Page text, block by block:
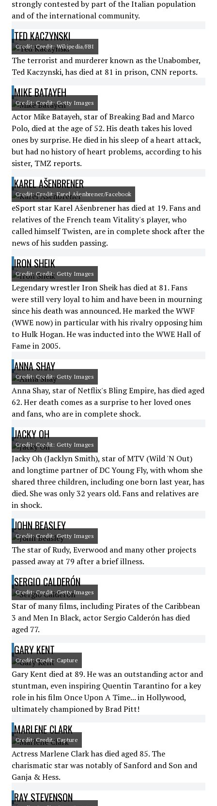
strongly contested by part of the Italian population
and of the international community.
TED KACZYNSKI
Credit: Credit: Wikipedia/FBI
The terrorist and murderer known as the Unabomber,
Ted Kaczynski, has died at 81 in prison, CNN reports.
MIKE BATAYEH
Credit: Credit: Getty Images
Actor Mike Batayeh, star of Breaking Bad and Marco
Polo, died at the age of 52. His death takes his loved
ones by surprise. He died in his sleep of a heart attack,
but had no history of heart problems, according to his
sister, TMZ reports.
KAREL AŠENBRENER
Credit: Credit: Karel Ašenbrener/Facebook
eSport star Karel Ašenbrener has died at 19. Fans and
relatives of the French team Vitality's player, who
called himself Twisten, are in complete shock after the
news of his sudden passing.
IRON SHEIK
Credit: Credit: Getty Images
Legendary wrestler Iron Sheik has died at 81. Fans
were still very loyal to him and have been in mourning
since his death was announced. He marked the WWF
(WWE now) in particular with his rivalry opposing him
to Hulk Hogan. He was inducted into the WWE Hall of
Fame in 2005.
ANNA SHAY
Credit: Credit: Getty Images
Anna Shay, star of Netflix's Bling Empire, has died aged
62. Her death comes as a surprise to her loved ones
and fans, who are in complete shock.
JACKY OH
Credit: Credit: Getty Images
Jacky Oh (Jacklyn Smith), star of MTV (Wild 'N Out)
and longtime partner of DC Young Fly, with whom she
shared three children, including one born last year, has
died. She was only 32 years old. Fans and relatives are
in shock.
JOHN BEASLEY
Credit: Credit: Getty Images
The star of Rudy, Everwood and many other projects
passed away at 79 after a brief illness.
SERGIO CALDERÓN
Credit: Credit: Getty Images
Star of many films, including Pirates of the Caribbean
3 and Men In Black, actor Sergio Calderón has died
aged 77.
GARY KENT
Credit: Credit: Capture
Gary Kent died at 89. He was an outstanding actor and
stuntman, even inspiring Quentin Tarantino for a key
role in his film Once Upon A Time... in Hollywood,
ultimately championed by Brad Pitt!
MARLENE CLARK
Credit: Credit: Capture
Actress Marlene Clark has died aged 85. The
charismatic star was notably of Sanford and Son and
Ganja & Hess.
RAY STEVENSON